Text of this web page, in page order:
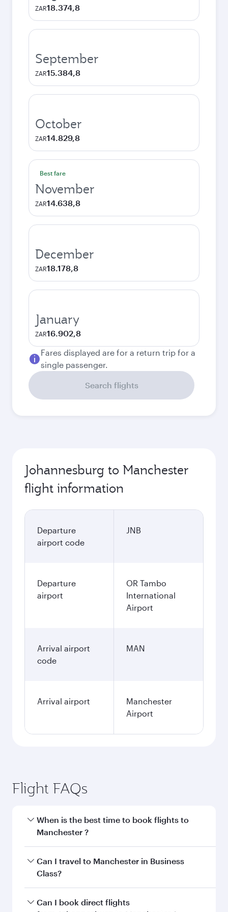
ZAR18.374,8
September
ZAR15.384,8
October
ZAR14.829,8
Best fare
November
ZAR14.638,8
December
ZAR18.178,8
January
ZAR16.902,8
Fares displayed are for a return trip for a
single passenger.
Search flights
Johannesburg to Manchester
flight information
Departure
airport code
JNB
Departure
airport
OR Tambo
International
Airport
Arrival airport
code
MAN
Arrival airport
Manchester
Airport
Flight FAQs
When is the best time to book flights to
Manchester ?
Book your flight to Manchester early to enjoy
the best fares on your preferred travel dates.
Can I travel to Manchester in Business
Class?
Yes, you can travel to Manchester in
Can I book direct flights